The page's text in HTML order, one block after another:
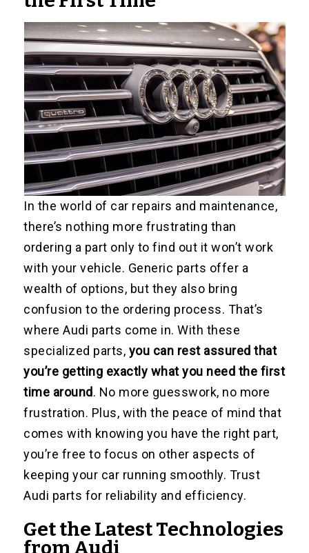
In the world of car repairs and maintenance,
there’s nothing more frustrating than
ordering a part only to find out it won’t work
with your vehicle. Generic parts offer a
wealth of options, but they also bring
confusion to the ordering process. That’s
where Audi parts come in. With these
specialized parts, you can rest assured that
you’re getting exactly what you need the first
time around. No more guesswork, no more
frustration. Plus, with the peace of mind that
comes with knowing you have the right part,
you’re free to focus on other aspects of
keeping your car running smoothly. Trust
Audi parts for reliability and efficiency.
Get the Latest Technologies
from Audi